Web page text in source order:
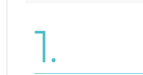
1.